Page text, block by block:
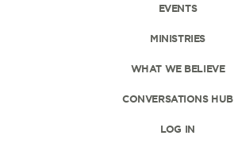
EVENTS
MINISTRIES
WHAT WE BELIEVE
CONVERSATIONS HUB
LOG IN